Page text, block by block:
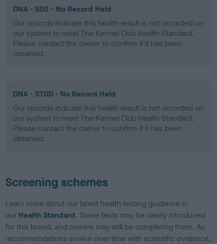
DNA - SD2 - No Record Held
Our records indicate this health result is not recorded on
our system to meet The Kennel Club Health Standard.
Please contact the owner to confirm if it has been
obtained.
DNA - STGD - No Record Held
Our records indicate this health result is not recorded on
our system to meet The Kennel Club Health Standard.
Please contact the owner to confirm if it has been
obtained.
Screening schemes
Learn more about our latest health testing guidance in
our Health Standard. Some tests may be newly introduced
for this breed, and owners may still be completing them. As
recommendations evolve over time with scientific evidence,